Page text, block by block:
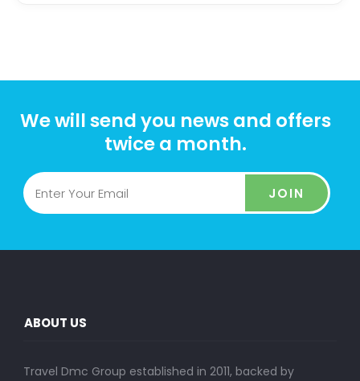
We will send you news and offers
twice a month.
JOIN
ABOUT US
Travel Dmc Group established in 2011, backed by